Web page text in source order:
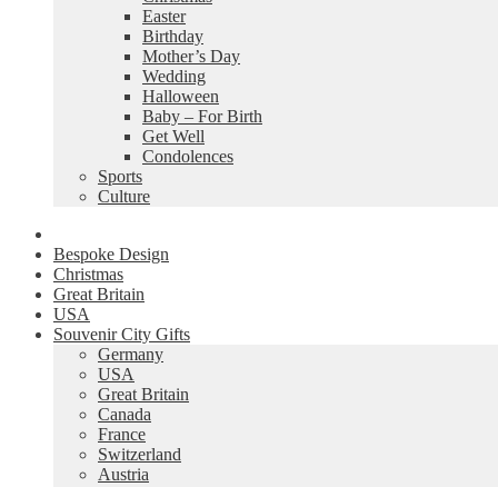
Easter
Birthday
Mother’s Day
Wedding
Halloween
Baby – For Birth
Get Well
Condolences
Sports
Culture
Bespoke Design
Christmas
Great Britain
USA
Souvenir City Gifts
Germany
USA
Great Britain
Canada
France
Switzerland
Austria